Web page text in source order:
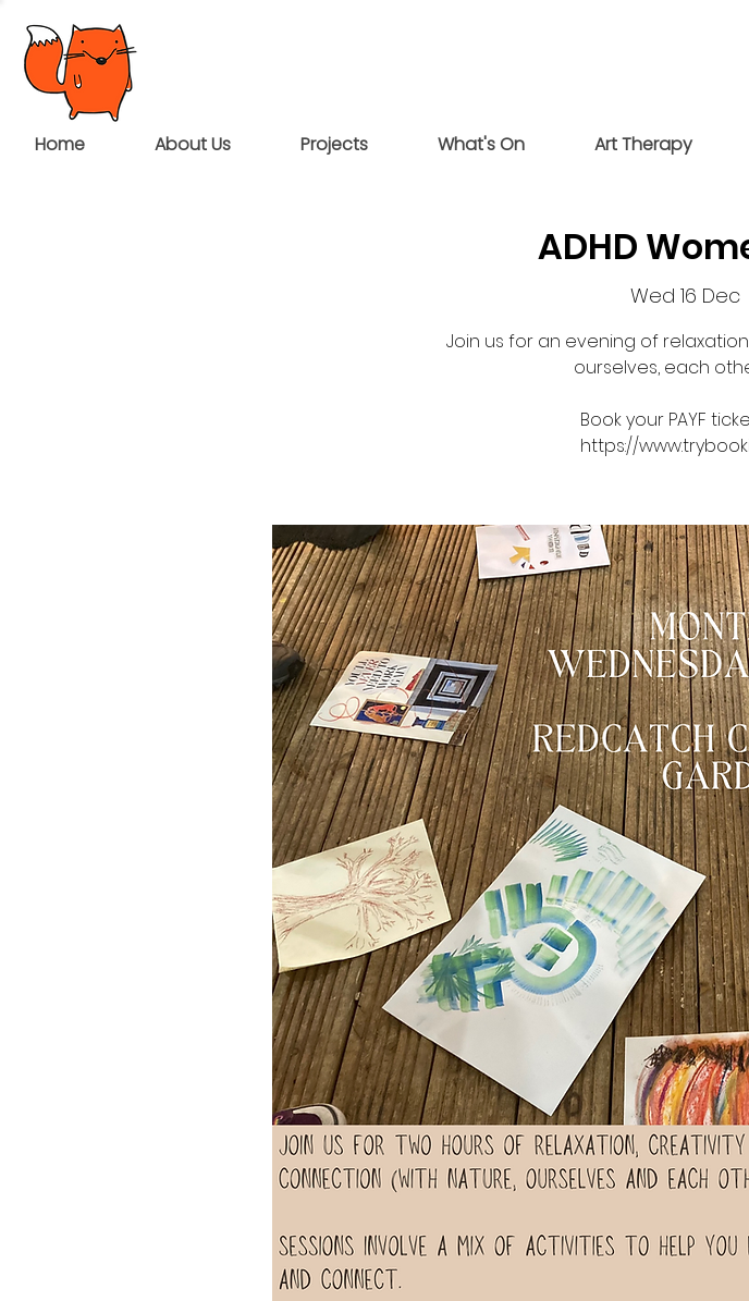
Home About Us Projects What's On Art Therapy
ADHD
Wed 16 Dec
Join us for an evening of
ourselves, each
Book your PAYF
https://